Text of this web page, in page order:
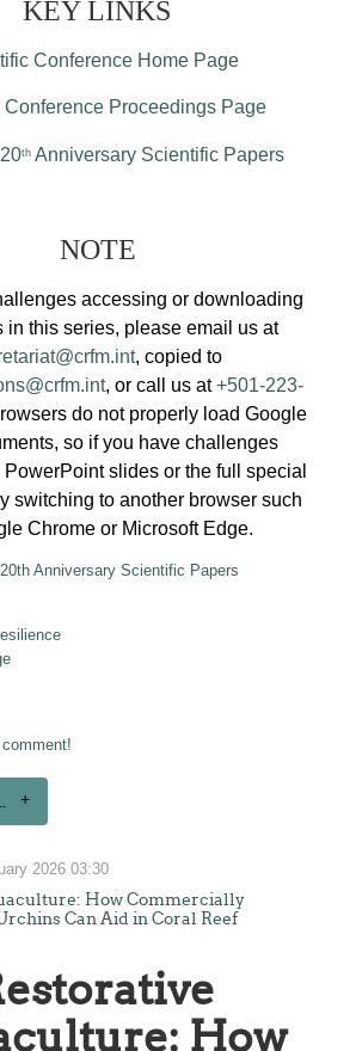
KEY LINKS
Conference Home Page
Conference Proceedings Page
th Anniversary Scientific Papers
NOTE
accessing or downloading
in this series, please email us at
, copied to
, or call us at+501-223-
do not properly load Google
so if you have challenges
slides or the full special
switching to another browser such
Chrome or Microsoft Edge.
20th Anniversary Scientific Papers
2026 03:30
How Commercially
Can Aid in Coral Reef
How